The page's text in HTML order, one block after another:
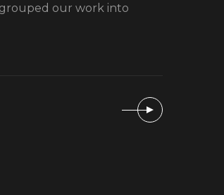
our work into